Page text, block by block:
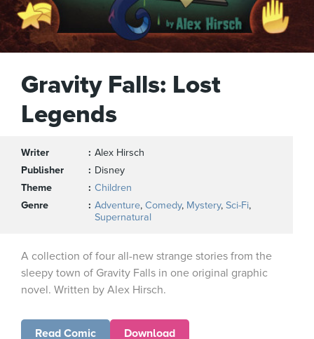
Gravity Falls: Lost
Legends
Writer
Alex Hirsch
Publisher
Disney
Theme
Children
Genre
Adventure, Comedy, Mystery, Sci-Fi,
Supernatural
A collection of four all-new strange stories from the
sleepy town of Gravity Falls in one original graphic
novel. Written by Alex Hirsch.
Read Comic Download